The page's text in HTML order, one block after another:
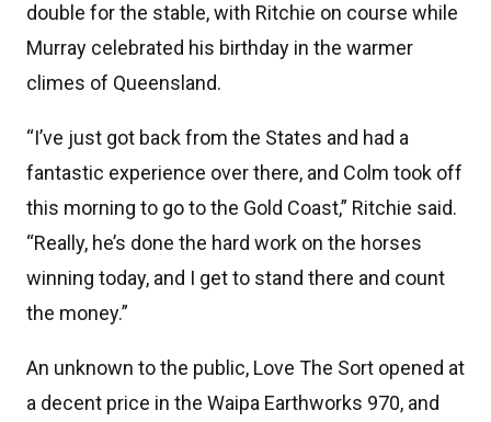
double for the stable, with Ritchie on course while
Murray celebrated his birthday in the warmer
climes of Queensland.
“I’ve just got back from the States and had a
fantastic experience over there, and Colm took off
this morning to go to the Gold Coast,” Ritchie said.
“Really, he’s done the hard work on the horses
winning today, and I get to stand there and count
the money.”
An unknown to the public, Love The Sort opened at
a decent price in the Waipa Earthworks 970, and